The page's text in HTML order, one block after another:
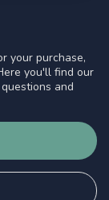
your purchase,
you'll find our
and